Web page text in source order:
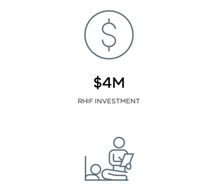
$4M
RHIF INVESTMENT